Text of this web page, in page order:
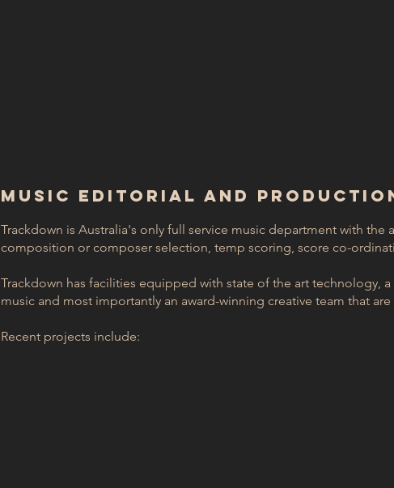
MUSIC EDITORIAL AND
Trackdown is Australia's only full service music department with
composition or composer selection, temp scoring, score co-
Trackdown has facilities equipped with state of the art technology,
music and most importantly an award-winning creative team that
Recent projects include: